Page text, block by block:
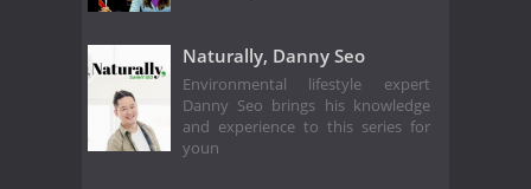
Naturally, Danny Seo
Environmental lifestyle expert
Danny Seo brings his knowledge
and experience to this series for
youn